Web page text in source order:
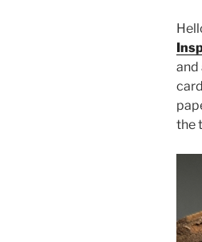
and
card
the